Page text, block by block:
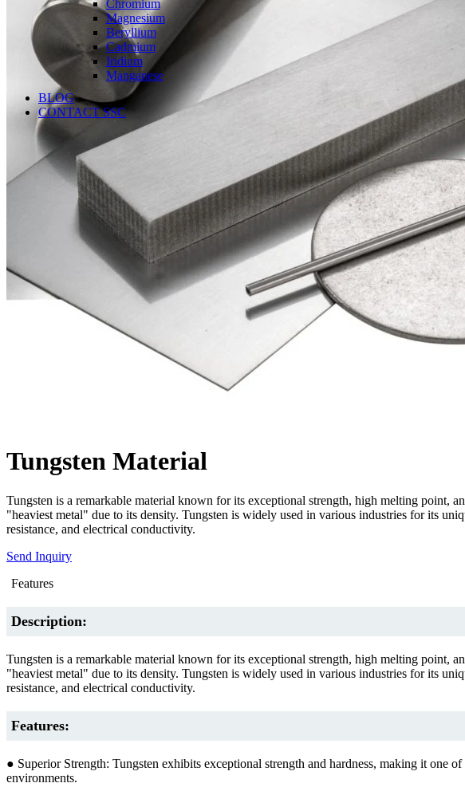
Chromium
Magnesium
Beryllium
Cadmium
Iridium
Manganese
BLOG
CONTACT SSC
Language
English
Tungsten Material
Tungsten is a remarkable material known for its exceptional strength, high melting point,
"heaviest metal" due to its density. Tungsten is widely used in various industries for its
resistance, and electrical conductivity.
Send Inquiry
Features
Description:
Tungsten is a remarkable material known for its exceptional strength, high melting point,
"heaviest metal" due to its density. Tungsten is widely used in various industries for its
resistance, and electrical conductivity.
Features:
● Superior Strength: Tungsten exhibits exceptional strength and hardness, making it one
environments.